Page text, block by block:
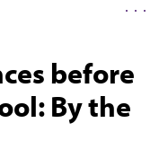
before
By the